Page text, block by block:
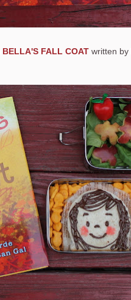
BELLA'S FALL COAT written by